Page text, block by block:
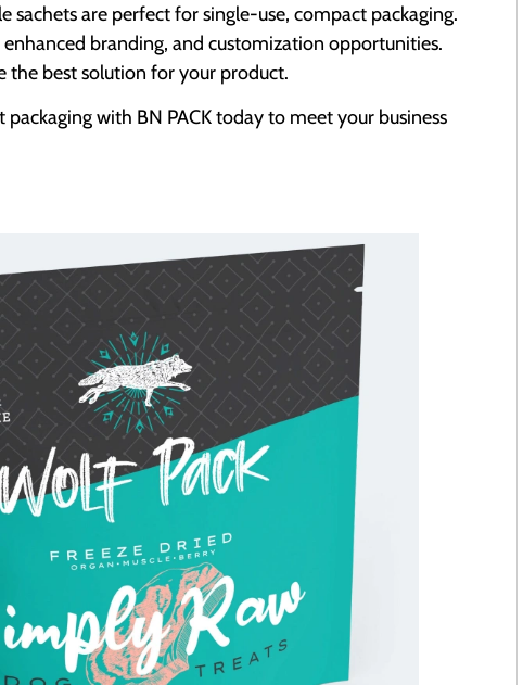
are perfect for single-use, compact packaging.
branding, and customization opportunities.
the best solution for your product.
packaging with BN PACK today to meet your business